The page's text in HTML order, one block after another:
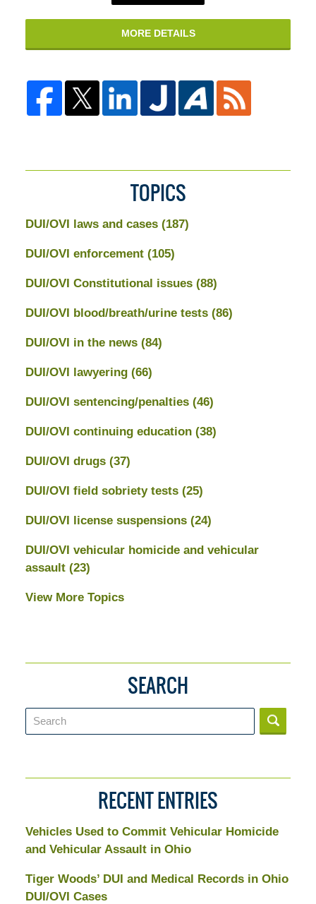
MORE DETAILS
TOPICS
DUI/OVI laws and cases (187)
DUI/OVI enforcement (105)
DUI/OVI Constitutional issues (88)
DUI/OVI blood/breath/urine tests (86)
DUI/OVI in the news (84)
DUI/OVI lawyering (66)
DUI/OVI sentencing/penalties (46)
DUI/OVI continuing education (38)
DUI/OVI drugs (37)
DUI/OVI field sobriety tests (25)
DUI/OVI license suspensions (24)
DUI/OVI vehicular homicide and vehicular
assault (23)
View More Topics
SEARCH
Search
RECENT ENTRIES
Vehicles Used to Commit Vehicular Homicide
and Vehicular Assault in Ohio
Tiger Woods’ DUI and Medical Records in Ohio
DUI/OVI Cases